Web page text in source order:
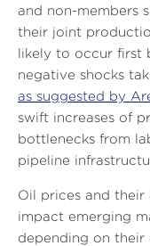
and non-members
their joint
likely to occur first
negative shocks
as suggested by
swift increases of
bottlenecks from
pipeline
Oil prices and their
impact emerging
depending on their